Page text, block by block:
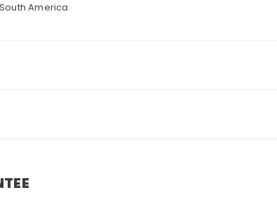
America